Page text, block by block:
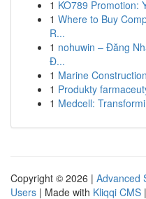
1 KO789 Promotion:
1 Where to Buy
R...
1 nohuwin – Đăng
Đ...
1 Marine
1 Produkty
1 Medcell:
Copyright © 2026 | Advanced
Users | Made with Kliqqi CMS |